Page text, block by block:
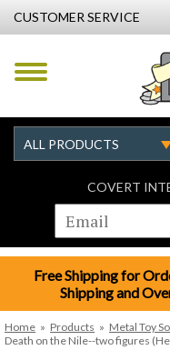
CUSTOMER SERVICE
COVERT
Free Shipping for
Shipping and
Home » Products » Metal Toy
Death on the Nile--two figures